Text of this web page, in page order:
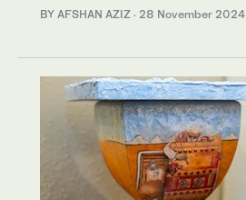
BY AFSHAN AZIZ · 28 November 2024